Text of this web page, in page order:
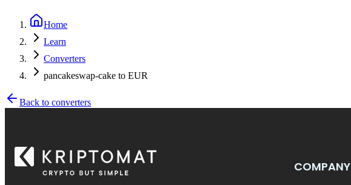
Home
Learn
Converters
pancakeswap-cake to EUR
Back to converters
COMPANY